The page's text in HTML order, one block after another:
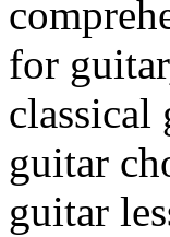
for
classical
guitar
guitar